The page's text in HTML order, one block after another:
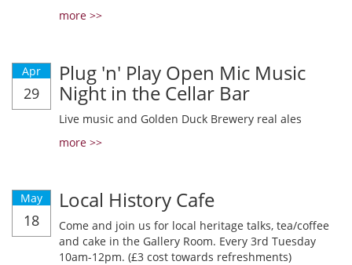
more >>
Apr
29
Plug 'n' Play Open Mic Music
Night in the Cellar Bar
Live music and Golden Duck Brewery real ales
more >>
May
18
Local History Cafe
Come and join us for local heritage talks, tea/coffee
and cake in the Gallery Room. Every 3rd Tuesday
10am-12pm. (£3 cost towards refreshments)